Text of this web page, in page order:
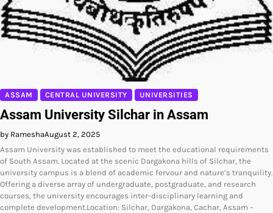
ASSAM CENTRAL UNIVERSITY UNIVERSITIES
Assam University Silchar in Assam
by RameshaAugust 2, 2025
Assam University was established to meet the educational requirements
of South Assam. Located at the scenic Dargakona hills of Silchar, the
university campus is a blend of academic fervour and nature’s tranquility.
Offering a diverse array of undergraduate, postgraduate, and research
courses, the university encourages inter-disciplinary learning and
complete development.Location: Silchar, Dargakona, Cachar, Assam –